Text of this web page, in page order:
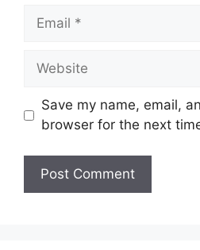
Email
Website
Save my name, email,
browser for the next